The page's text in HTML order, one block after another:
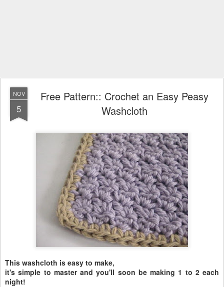
NOV
5
Free Pattern:: Crochet an Easy Peasy
Washcloth
This washcloth is easy to make,
it's simple to master and you'll soon be making 1 to 2 each
night!